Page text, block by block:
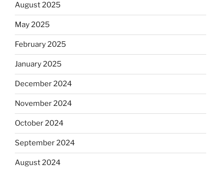
August 2025
May 2025
February 2025
January 2025
December 2024
November 2024
October 2024
September 2024
August 2024